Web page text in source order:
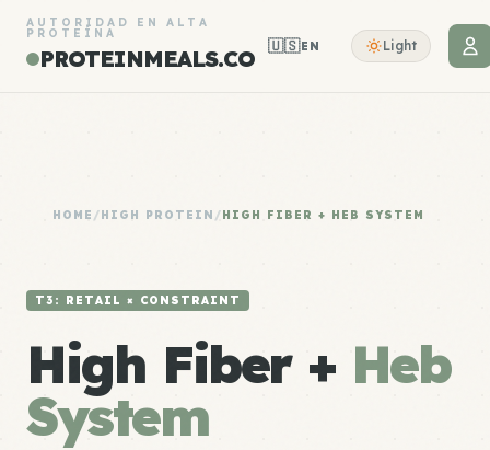
AUTORIDAD EN ALTA
PROTEÍNA
PROTEINMEALS.CO 🇺🇸EN Light
HOME /HIGH PROTEIN /HIGH FIBER + HEB SYSTEM
T3: RETAIL × CONSTRAINT
High Fiber + Heb
System